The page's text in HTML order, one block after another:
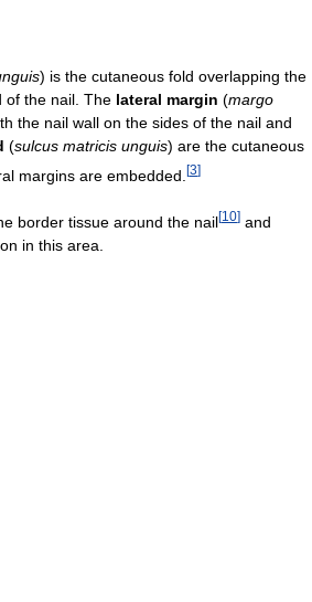
) is the cutaneous fold overlapping the
of the nail. The lateral margin (margo
the nail wall on the sides of the nail and
(sulcus matricis unguis) are the cutaneous
margins are embedded. [3]
border tissue around the nail[10] and
in this area.